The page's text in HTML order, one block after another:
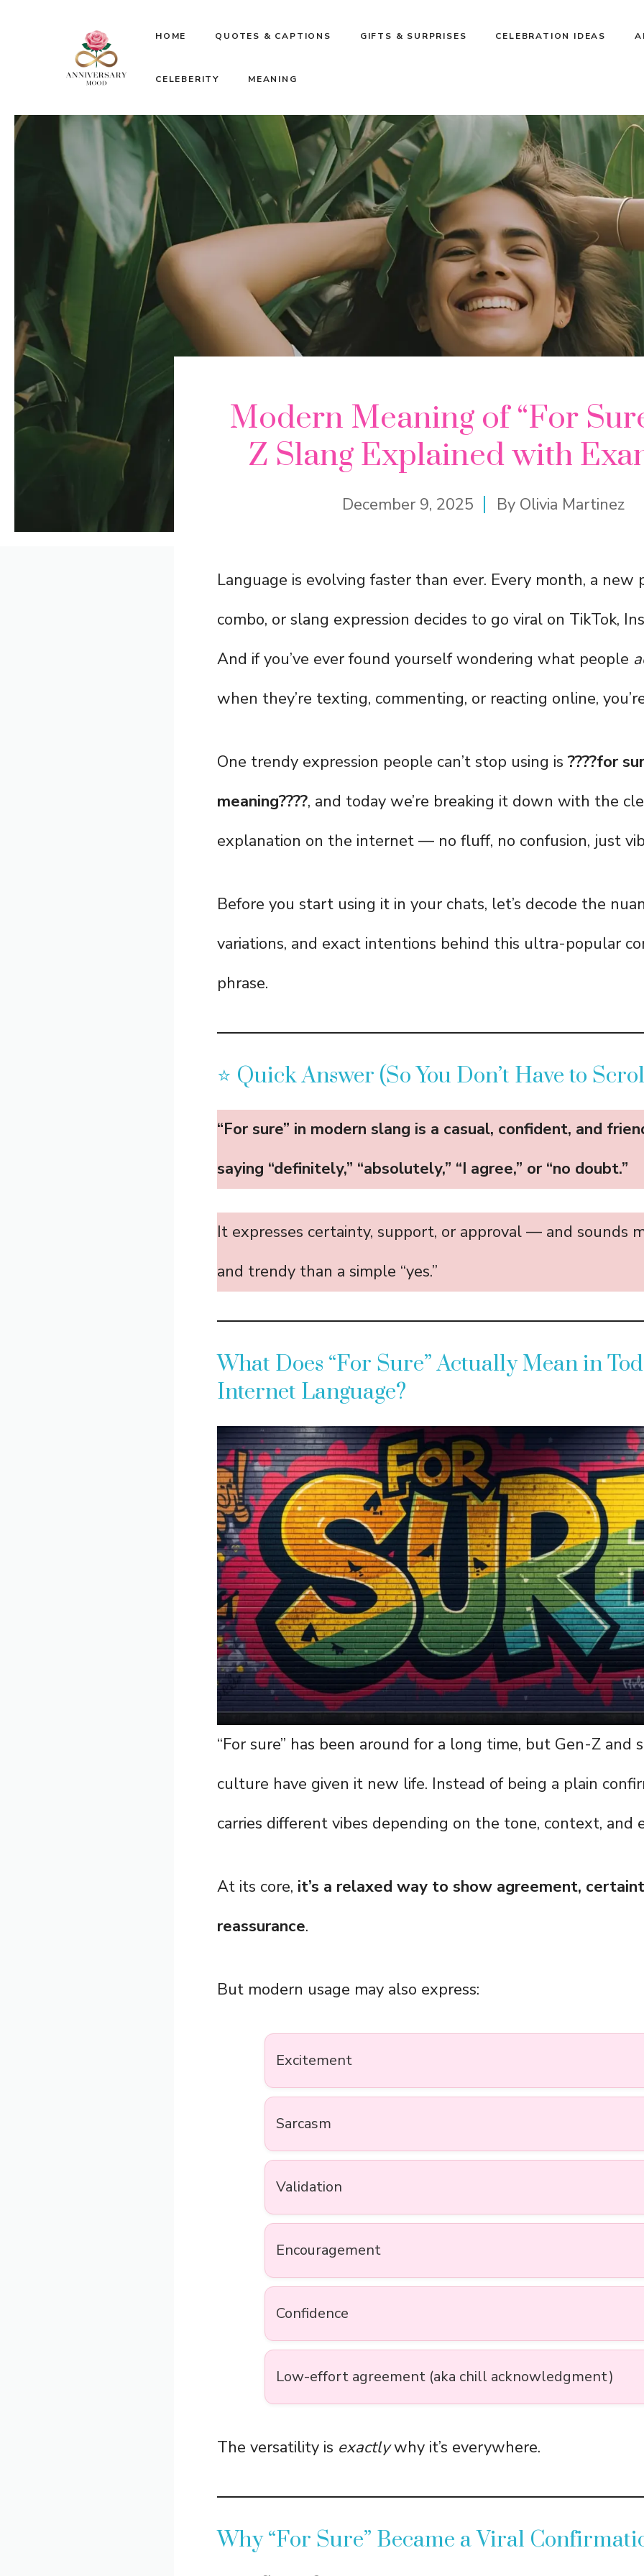
HOME QUOTES & CAPTIONS GIFTS & SURPRISES CELEBRATION IDEAS
CELEBERITY MEANING
Modern Meaning of “For
Z Slang Explained with
December 9, 2025 By Olivia Martinez
Language is evolving faster than ever. Every month, a new
combo, or slang expression decides to go viral on TikTok,
And if you’ve ever found yourself wondering what people
when they’re texting, commenting, or reacting online,
One trendy expression people can’t stop using is ????for
meaning????, and today we’re breaking it down with the
explanation on the internet — no fluff, no confusion, just
Before you start using it in your chats, let’s decode the
variations, and exact intentions behind this ultra-popular
phrase.
⭐ Quick Answer (So You Don’t Have to
“For sure” in modern slang is a casual, confident, and
saying “definitely,” “absolutely,” “I agree,” or “no doubt.”
It expresses certainty, support, or approval — and sounds
and trendy than a simple “yes.”
What Does “For Sure” Actually Mean in
Internet Language?
“For sure” has been around for a long time, but Gen-Z and
culture have given it new life. Instead of being a plain
carries different vibes depending on the tone, context, and
At its core, it’s a relaxed way to show agreement,
reassurance.
But modern usage may also express:
Excitement
Sarcasm
Validation
Encouragement
Confidence
Low-effort agreement (aka chill acknowledgment)
The versatility is exactlywhy it’s everywhere.
Why “For Sure” Became a Viral